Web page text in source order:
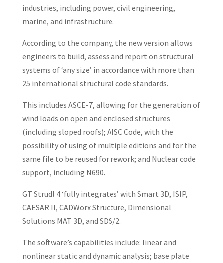
industries, including power, civil engineering,
marine, and infrastructure.
According to the company, the new version allows
engineers to build, assess and report on structural
systems of ‘any size’ in accordance with more than
25 international structural code standards.
This includes ASCE-7, allowing for the generation of
wind loads on open and enclosed structures
(including sloped roofs); AISC Code, with the
possibility of using of multiple editions and for the
same file to be reused for rework; and Nuclear code
support, including N690.
GT Strudl 4 ‘fully integrates’ with Smart 3D, ISIP,
CAESAR II, CADWorx Structure, Dimensional
Solutions MAT 3D, and SDS/2.
The software’s capabilities include: linear and
nonlinear static and dynamic analysis; base plate